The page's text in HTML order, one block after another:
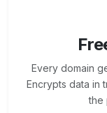
Every domain
Encrypts data in
the